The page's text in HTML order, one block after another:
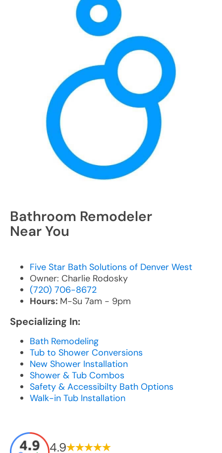
Bathroom Remodeler
Near You
Five Star Bath Solutions of Denver West
Owner: Charlie Rodosky
(720) 706-8672
Hours: M-Su 7am - 9pm
Specializing In:
Bath Remodeling
Tub to Shower Conversions
New Shower Installation
Shower & Tub Combos
Safety & Accessibilty Bath Options
Walk-in Tub Installation
4.9